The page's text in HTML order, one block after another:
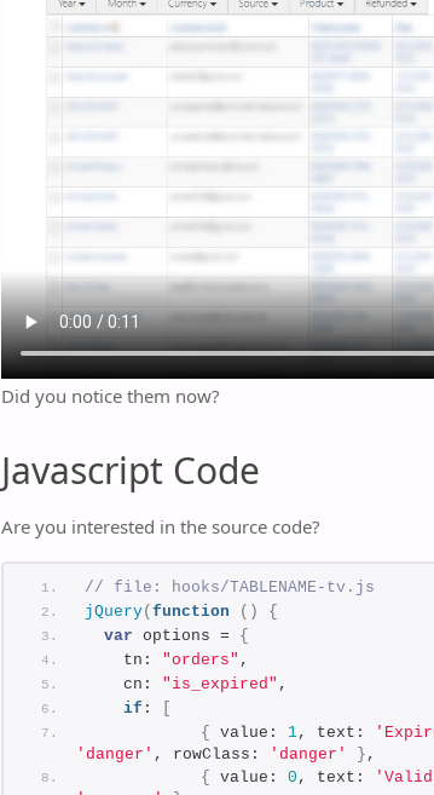
Did you notice them now?
Javascript Code
Are you interested in the source code?
// file: hooks/TABLENAME-tv.js
jQuery(function ( )
{
var options = {
    tn:
"orders" ,
    cn:
"is_expired" ,
if :
[
{ value: 1, text:
'danger' , rowClass: 'danger' } ,
{ value: 0 , text: